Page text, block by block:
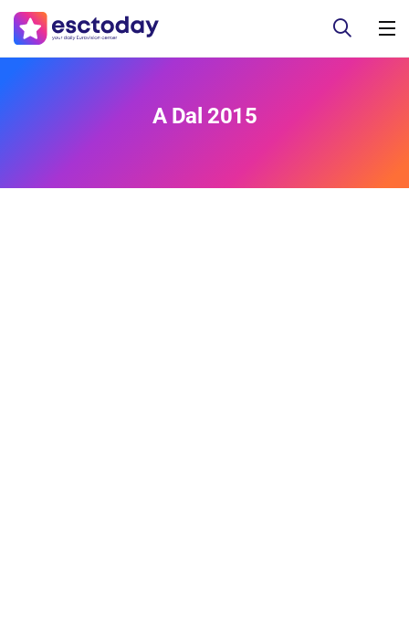
A Dal 2015